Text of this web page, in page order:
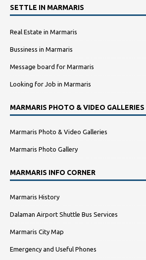
SETTLE IN MARMARIS
Real Estate in Marmaris
Bussiness in Marmaris
Message board for Marmaris
Looking for Job in Marmaris
MARMARIS PHOTO & VIDEO GALLERIES
Marmaris Photo & Video Galleries
Marmaris Photo Gallery
MARMARIS INFO CORNER
Marmaris History
Dalaman Airport Shuttle Bus Services
Marmaris City Map
Emergency and Useful Phones